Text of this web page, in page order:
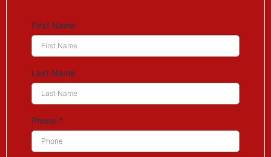
First Name
Last Name
Phone *